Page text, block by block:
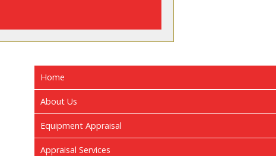
Home
About Us
Equipment Appraisal
Appraisal Services